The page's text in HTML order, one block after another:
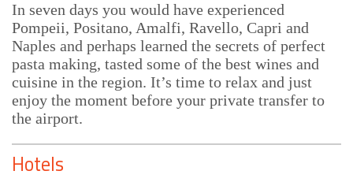
In seven days you would have experienced
Pompeii, Positano, Amalfi, Ravello, Capri and
Naples and perhaps learned the secrets of perfect
pasta making, tasted some of the best wines and
cuisine in the region. It’s time to relax and just
enjoy the moment before your private transfer to
the airport.
Hotels